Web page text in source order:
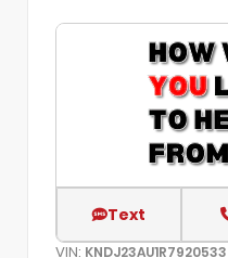
Text
VIN: KNDJ23AU1R7920533